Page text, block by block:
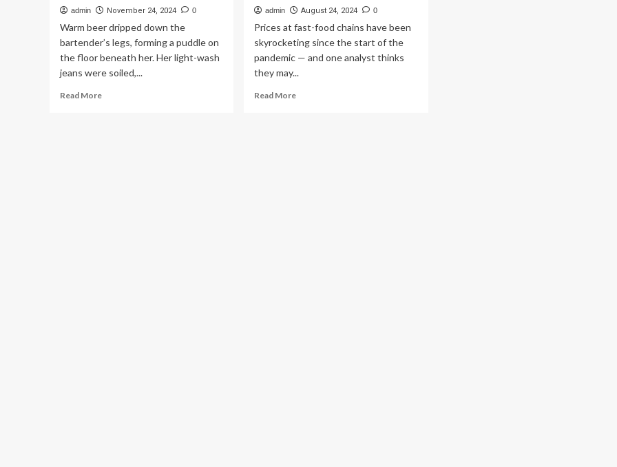
admin November 24, 2024 0
Warm beer dripped down the
bartender’s legs, forming a puddle on
the floor beneath her. Her light-wash
jeans were soiled,...
Read MoreRead
admin August 24, 2024 0
Prices at fast-food chains have been
skyrocketing since the start of the
pandemic — and one analyst thinks
they may...
Read MoreRead